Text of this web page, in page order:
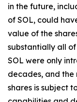
in the future,
of SOL, could
value of the
substantially all
SOL were only
decades, and
shares is subject